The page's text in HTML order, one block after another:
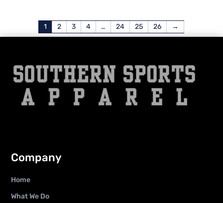
1 2 3 4 … 24 25 26 →
Company
Home
What We Do